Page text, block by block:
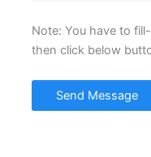
Note: You have to
then click below
Send Message